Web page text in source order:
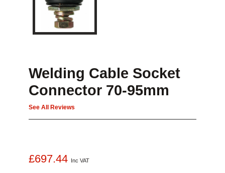
Welding Cable Socket
Connector 70-95mm
See All Reviews
£697.44 Inc VAT